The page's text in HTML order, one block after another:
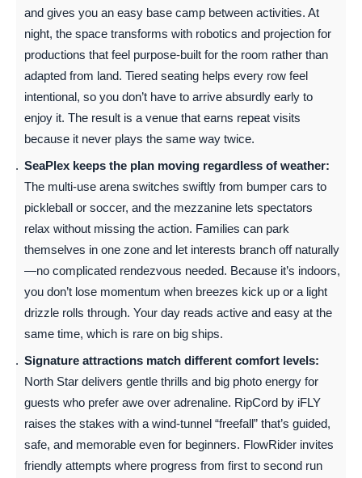
and gives you an easy base camp between activities. At
night, the space transforms with robotics and projection for
productions that feel purpose-built for the room rather than
adapted from land. Tiered seating helps every row feel
intentional, so you don’t have to arrive absurdly early to
enjoy it. The result is a venue that earns repeat visits
because it never plays the same way twice.
SeaPlex keeps the plan moving regardless of weather:
The multi-use arena switches swiftly from bumper cars to
pickleball or soccer, and the mezzanine lets spectators
relax without missing the action. Families can park
themselves in one zone and let interests branch off naturally
—no complicated rendezvous needed. Because it’s indoors,
you don’t lose momentum when breezes kick up or a light
drizzle rolls through. Your day reads active and easy at the
same time, which is rare on big ships.
Signature attractions match different comfort levels:
North Star delivers gentle thrills and big photo energy for
guests who prefer awe over adrenaline. RipCord by iFLY
raises the stakes with a wind-tunnel “freefall” that’s guided,
safe, and memorable even for beginners. FlowRider invites
friendly attempts where progress from first to second run